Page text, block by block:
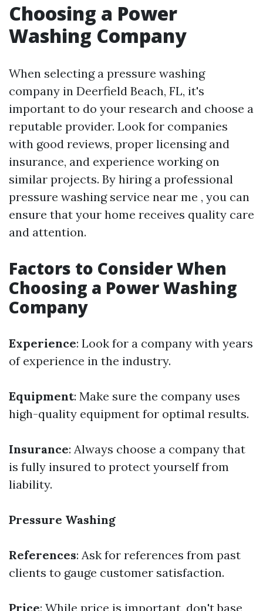
Choosing a Power
Washing Company
When selecting a pressure washing
company in Deerfield Beach, FL, it's
important to do your research and choose a
reputable provider. Look for companies
with good reviews, proper licensing and
insurance, and experience working on
similar projects. By hiring a professional
pressure washing service near me , you can
ensure that your home receives quality care
and attention.
Factors to Consider When
Choosing a Power Washing
Company
Experience: Look for a company with years
of experience in the industry.
Equipment: Make sure the company uses
high-quality equipment for optimal results.
Insurance: Always choose a company that
is fully insured to protect yourself from
liability.
Pressure Washing
References: Ask for references from past
clients to gauge customer satisfaction.
Price: While price is important, don't base